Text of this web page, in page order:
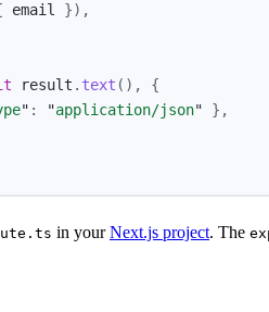
email
}),
result . text (),
{
" : "application/json"
},
in yourNext.js project. The